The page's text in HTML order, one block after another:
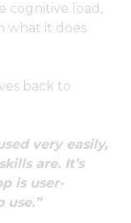
cognitive load,
what it does
back to
very easily,
are. It’s
is user-
use.”